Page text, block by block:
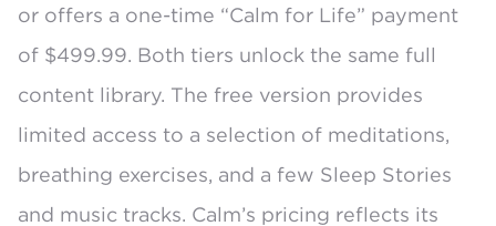
or offers a one-time “Calm for Life” payment
of $499.99. Both tiers unlock the same full
content library. The free version provides
limited access to a selection of meditations,
breathing exercises, and a few Sleep Stories
and music tracks. Calm’s pricing reflects its